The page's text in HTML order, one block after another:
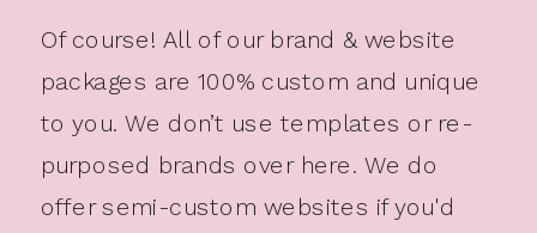
Of course! All of our brand & website
packages are 100% custom and unique
to you. We don’t use templates or re-
purposed brands over here. We do
offer semi-custom websites if you'd